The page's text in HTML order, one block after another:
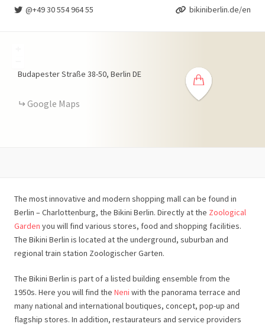
@+49 30 554 964 55 bikiniberlin.de/en
Budapester Straße 38-50 Berlin DE
Google Maps
The most innovative and modern shopping mall can be found in
Berlin – Charlottenburg, the Bikini Berlin. Directly at the Zoological
Garden you will find various stores, food and shopping facilities.
The Bikini Berlin is located at the underground, suburban and
regional train station Zoologischer Garten.
The Bikini Berlin is part of a listed building ensemble from the
1950s. Here you will find the Neni with the panorama terrace and
many national and international boutiques, concept, pop-up and
flagship stores. In addition, restaurateurs and service providers